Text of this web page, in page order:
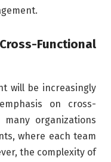
Functional
will be increasingly
on cross-
organizations
where each team
the complexity of